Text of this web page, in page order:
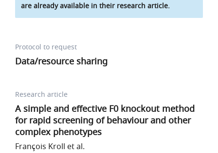
are already available in their research article.
Protocol to request
Data/resource sharing
Research article
A simple and effective F0 knockout method
for rapid screening of behaviour and other
complex phenotypes
François Kroll et al.